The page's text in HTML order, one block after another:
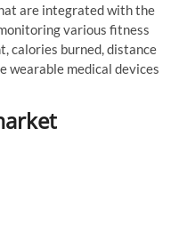
are integrated with the
various fitness
calories burned, distance
wearable medical devices